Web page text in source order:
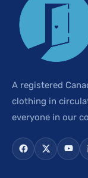
A registered
clothing in
everyone in our